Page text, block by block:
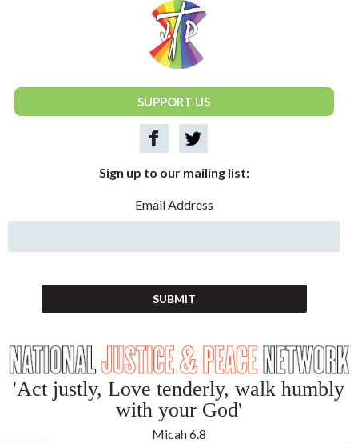
National Justice & Peace Network
SUPPORT US
Sign up to our mailing list:
Email Address
'Act justly, Love tenderly, walk humbly
with your God'
Micah 6.8